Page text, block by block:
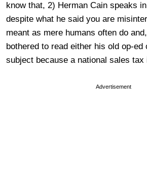
know that, 2) Herman Cain speaks
despite what he said you are
meant as mere humans often do
bothered to read either his old op-ed
subject because a national sales tax
Advertisement